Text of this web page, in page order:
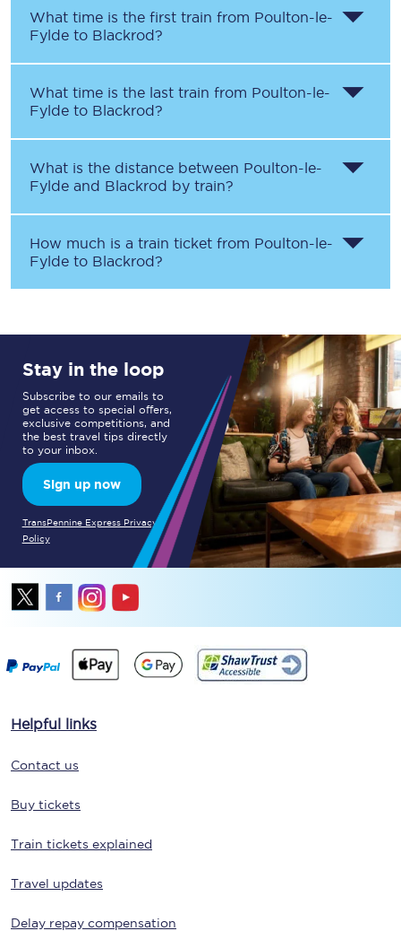
What time is the first train from Poulton-le-
Fylde to Blackrod?
What time is the last train from Poulton-le-
Fylde to Blackrod?
What is the distance between Poulton-le-
Fylde and Blackrod by train?
How much is a train ticket from Poulton-le-
Fylde to Blackrod?
Stay in the loop
Subscribe to our emails to
get access to special offers,
exclusive competitions, and
the best travel tips directly
to your inbox.
Sign up now
TransPennine Express Privacy
Policy
Helpful links
Contact us
Buy tickets
Train tickets explained
Travel updates
Delay repay compensation